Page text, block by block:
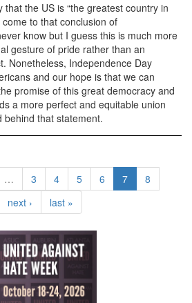
the US is “the greatest country in
to that conclusion of
know but I guess this is much more
gesture of pride rather than an
Nonetheless, Independence Day
and our hope is that we can
promise of this great democracy and
a more perfect and equitable union
behind that statement.
… 3 4 5 6 7
8
next › last »